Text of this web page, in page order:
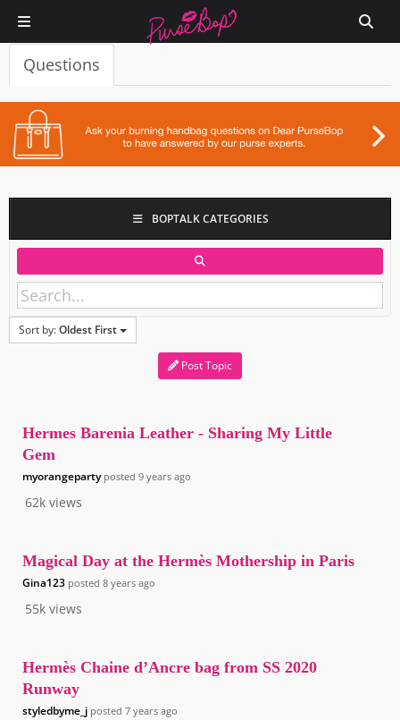
Questions
BOPTALK CATEGORIES
Sort by:Oldest First
Post Topic
62k views
Hermes Barenia Leather - Sharing My Little
Gem
myorangepartyposted 9 years ago
55k views
Magical Day at the Hermès Mothership in Paris
Gina123 posted 8 years ago
Hermès Chaine d’Ancre bag from SS 2020
Runway
styledbyme_j posted 7 years ago